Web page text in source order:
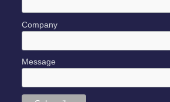
Company
Message